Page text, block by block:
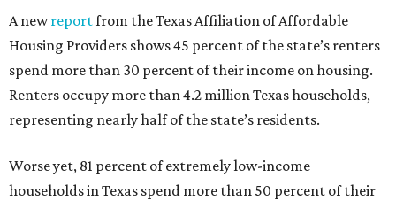
A newreportfrom the Texas Affiliation of Affordable
Housing Providers shows 45 percent of the state’s renters
spend more than 30 percent of their income on housing.
Renters occupy more than 4.2 million Texas households,
representing nearly half of the state’s residents.
Worse yet, 81 percent of extremely low-income
households in Texas spend more than 50 percent of their